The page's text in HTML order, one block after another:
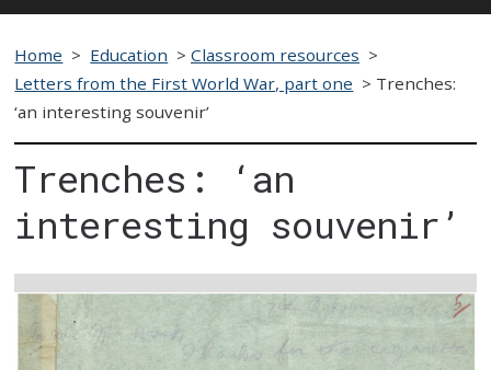
Home > Education >Classroom resources >
Letters from the First World War, part one > Trenches:
‘an interesting souvenir’
Trenches: ‘an
interesting souvenir’